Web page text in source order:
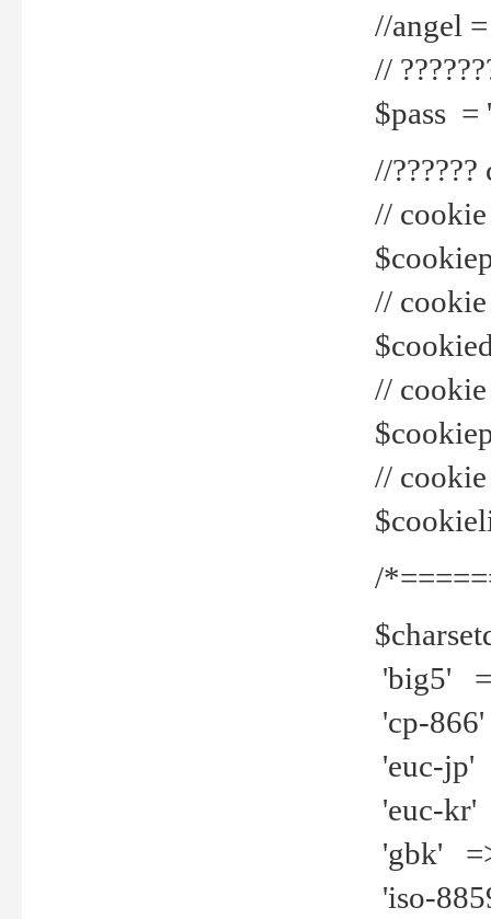
//angel
//
$pass =
//
// cookie
// cookie
//
//
/
'big5'
'cp-
'euc-jp'
'euc-kr'
'gbk'
'iso-